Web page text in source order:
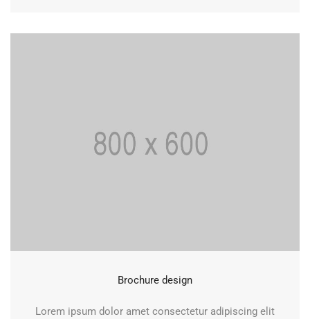
Brochure design
Lorem ipsum dolor amet consectetur adipiscing elit